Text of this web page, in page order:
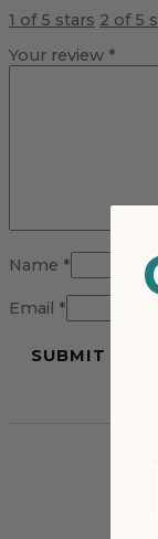
1 of 5 stars 2 of 5
Your review *
Name *
Email *